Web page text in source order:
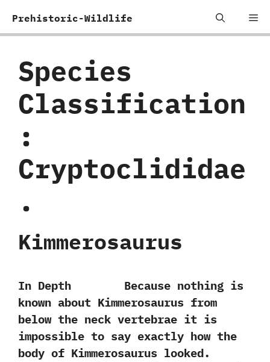
Prehistoric-Wildlife
Species
Classification
:
Cryptoclididae
.
Kimmerosaurus
In Depth Because nothing is
known about Kimmerosaurus from
below the neck vertebrae it is
impossible to say exactly how the
body of Kimmerosaurus looked.